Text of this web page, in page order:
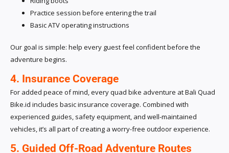
Practice session before entering the trail
Basic ATV operating instructions
Our goal is simple: help every guest feel confident before the
adventure begins.
4. Insurance Coverage
For added peace of mind, every quad bike adventure at Bali Quad
Bike.id includes basic insurance coverage. Combined with
experienced guides, safety equipment, and well-maintained
vehicles, it’s all part of creating a worry-free outdoor experience.
5. Guided Off-Road Adventure Routes